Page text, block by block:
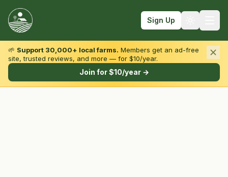
Sign Up
Browse by State & Type
🌱 Support 30,000+ local farms. Members get an ad-free
site, trusted reviews, and more — for $10/year.
Join for $10/year →